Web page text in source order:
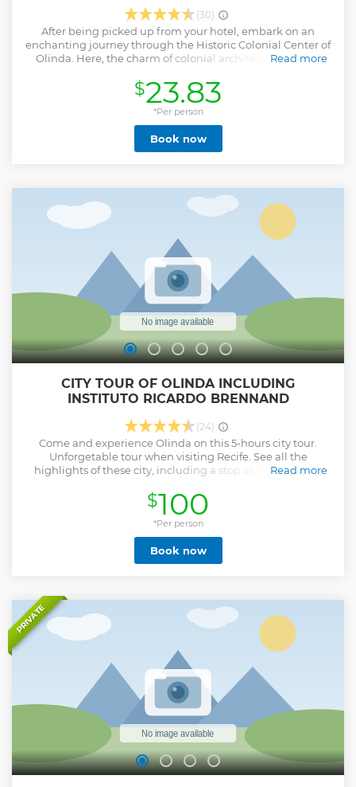
(30)
After being picked up from your hotel, embark on an
enchanting journey through the Historic Colonial Center of
Olinda. Here, the charm of colonial architecture blends
jungle against the sea. Stroll through Olinda's cobblestone
streets, lined with vibrant colonial houses in cheerful hues.
Discover the rich history and exquisite Brazilian Baroque
Art at landmarks like the Monastery and Basilica of São
Bento. Explore Rúa do Amparo's artisan workshops and the
lively Largo da Misericórdia and Alto da Sé. Next, marvel at
venture into Recife Antigo, where centuries-old buildings
and vibrant crafts markets await. Your journey culminates
in the bustling Arsenal Square, a hub of cultural heritage
and creativity. At the end of the day we will take you back to
your hotel.
Read more
Show less
$23.83
*Per person
Book now
CITY TOUR OF OLINDA INCLUDING
INSTITUTO RICARDO BRENNAND
(24)
Come and experience Olinda on this 5-hours city tour.
Unforgetable tour when visiting Recife. See all the
highlights of these city, including a stop at Convento de
Mercado da Ribeira, Monastery of São Bento and Instituto
Ricardo Brennand, voted the best museum in South
America. Learn about the culture, history and architecture
of this UNESCO World Heritage city from your
knowledgeable guide as you travel around the city by a VIP
van which, WIFI, double air conditioned and comfortable
Read more
$100
*Per person
Book now
PRIVATE